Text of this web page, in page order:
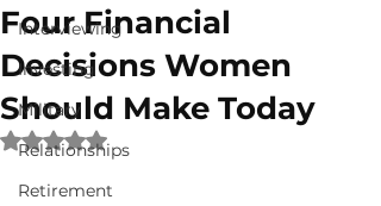
Interviewing
Investing
Military
Relationships
Retirement
Four Financial
Decisions Women
Should Make Today
Rated NaN out of 5 stars.